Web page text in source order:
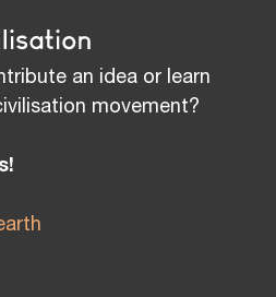
an idea or learn
movement?